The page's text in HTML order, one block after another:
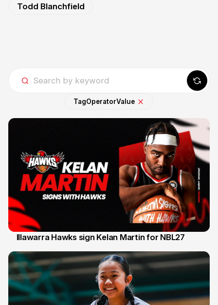
Todd Blanchfield
TagOperatorValue
Illawarra Hawks sign Kelan Martin for NBL27